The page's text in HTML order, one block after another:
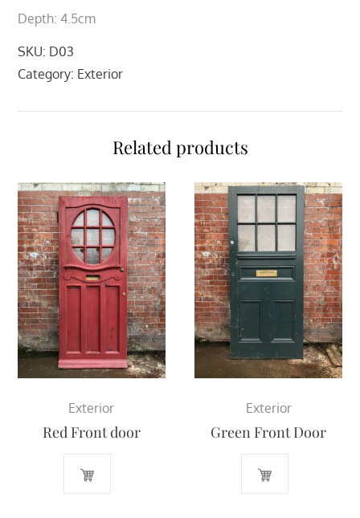
Depth: 4.5cm
SKU: D03
Category: Exterior
Related products
Exterior
Red Front door
Exterior
Green Front Door